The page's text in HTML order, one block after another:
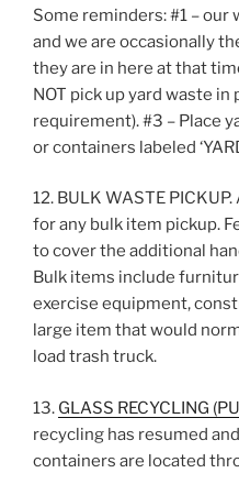
Some reminders: #1 –
and we are occasionally
they are in here at that
NOT pick up yard waste
requirement). #3 – Place
or containers labeled
12. BULK WASTE
for any bulk item pickup.
to cover the additional
Bulk items include
exercise equipment,
large item that would
load trash truck.
13. GLASS RECYCLING
recycling has resumed
containers are located